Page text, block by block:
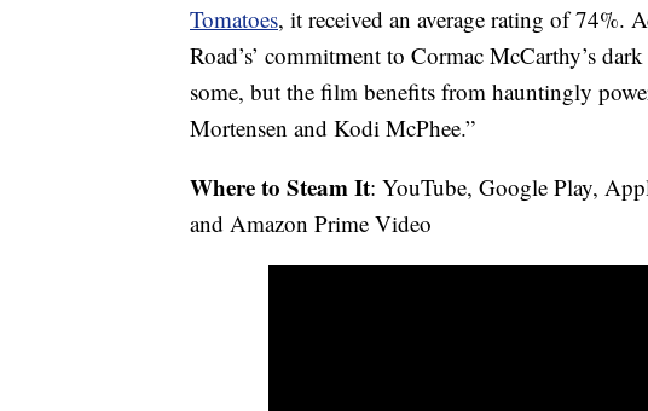
Tomatoes, it received an average rating of 74%.
Road’s’ commitment to Cormac McCarthy’s
some, but the film benefits from hauntingly
Mortensen and Kodi McPhee.”
Where to Steam It: YouTube, Google Play,
and Amazon Prime Video